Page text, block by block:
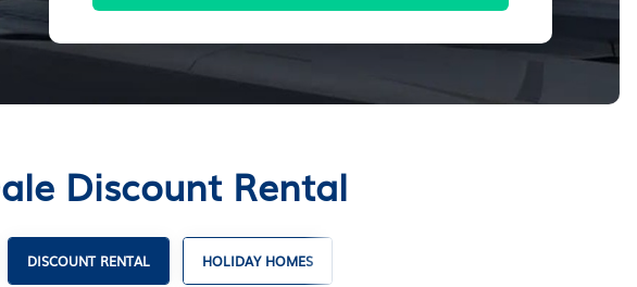
Discount Rental
DISCOUNT RENTAL HOLIDAY HOMES